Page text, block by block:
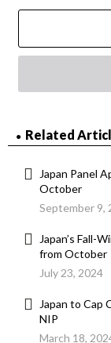
Related
Japan Panel
October
September 9,
Japan’s Fall-
from October
July 23, 2024
Japan to Cap
NIP
March 18,